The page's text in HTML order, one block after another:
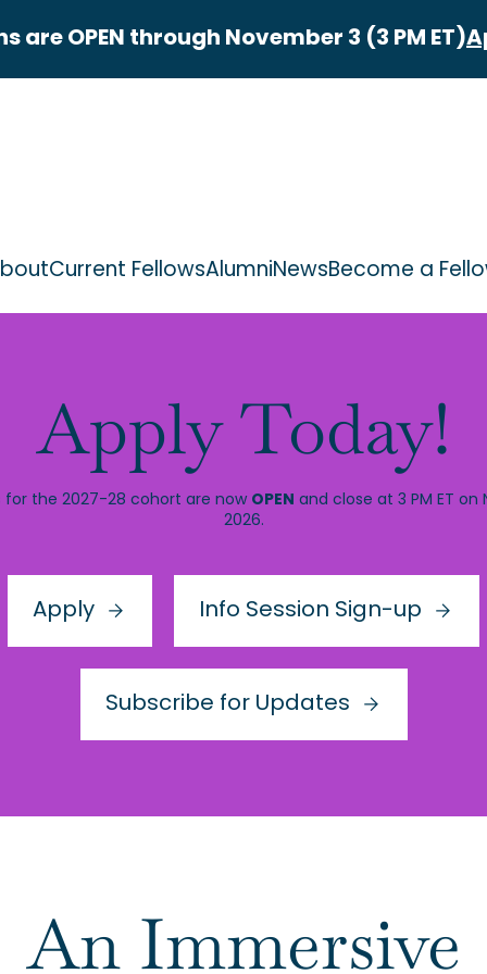
are OPEN through November 3 (3 PM ET)
Current FellowsAlumniNewsBecome a
Apply Today!
for the 2027-28 cohort are nowOPEN and close at 3 PM ET on
2026.
Apply Info Session Sign-up
Subscribe for Updates
An Immersive